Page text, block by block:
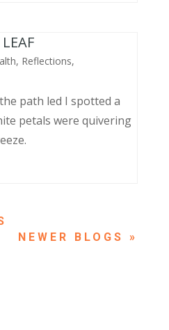
, Reflections,
path led I spotted a
petals were quivering
NEXT ENTRIES »